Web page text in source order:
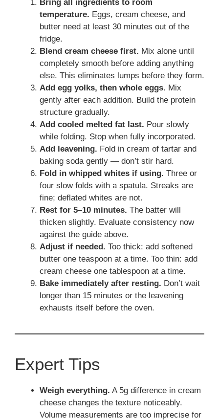
Bring all ingredients to room
temperature. Eggs, cream cheese, and
butter need at least 30 minutes out of the
fridge.
Blend cream cheese first. Mix alone until
completely smooth before adding anything
else. This eliminates lumps before they form.
Add egg yolks, then whole eggs. Mix
gently after each addition. Build the protein
structure gradually.
Add cooled melted fat last. Pour slowly
while folding. Stop when fully incorporated.
Add leavening. Fold in cream of tartar and
baking soda gently — don’t stir hard.
Fold in whipped whites if using. Three or
four slow folds with a spatula. Streaks are
fine; deflated whites are not.
Rest for 5–10 minutes. The batter will
thicken slightly. Evaluate consistency now
against the guide above.
Adjust if needed. Too thick: add softened
butter one teaspoon at a time. Too thin: add
cream cheese one tablespoon at a time.
Bake immediately after resting. Don’t wait
longer than 15 minutes or the leavening
exhausts itself before the oven.
Expert Tips
Weigh everything. A 5g difference in cream
cheese changes the texture noticeably.
Volume measurements are too imprecise for